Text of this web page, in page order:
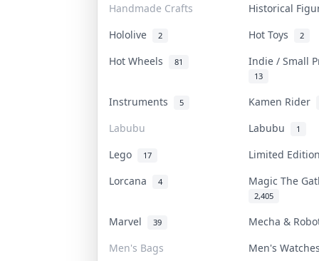
Handmade Crafts
Historical
Hololive
2 Hot Toys 2
Hot Wheels 81 Indie / Small
13
Instruments 5
Kamen Rider
Labubu
Labubu 1
Lego 17
Limited
Lorcana
4 Magic The
2,405
Marvel 39
Mecha &
Men's Bags
Men's